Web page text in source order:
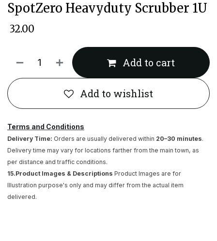
SpotZero Heavyduty Scrubber 1U
32.00
Add to cart
Add to wishlist
Terms and Conditions
Delivery Time: Orders are usually delivered within 20–30 minutes.
Delivery time may vary for locations farther from the main town, as
per distance and traffic conditions.
15.Product Images & Descriptions Product Images are for
Illustration purpose's only and may differ from the actual item
delivered.